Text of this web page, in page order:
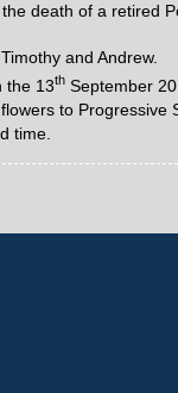
death of a retired
and Andrew.
the 13th September
to Progressive
time.